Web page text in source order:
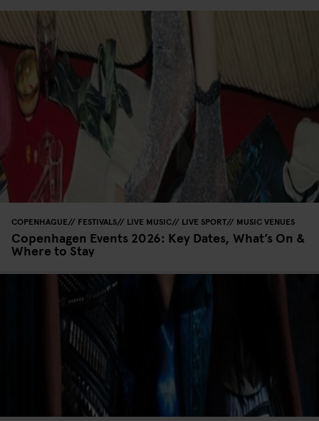
COPENHAGUE FESTIVALS LIVE MUSIC LIVE SPORT MUSIC VENUES
Copenhagen Events 2026: Key Dates, What’s On &
Where to Stay